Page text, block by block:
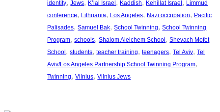
identity, Jews, K’lal Israel, Kaddish, Kehillat Israel, Limmud
conference, Lithuania, Los Angeles, Nazi occupation, Pacific
Palisades, Samuel Bak, School Twinning, School Twinning
Program, schools, Shalom Aleichem School, Shevach Mofet
School, students, teacher training, teenagers, Tel Aviv, Tel
Aviv/Los Angeles Partnership School Twinning Program
Twinning, Vilnius, Vilnius Jews